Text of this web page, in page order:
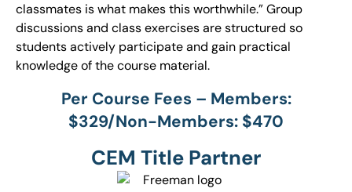
classmates is what makes this worthwhile.” Group
discussions and class exercises are structured so
students actively participate and gain practical
knowledge of the course material.
Per Course Fees – Members:
$329/Non-Members: $470
CEM Title Partner